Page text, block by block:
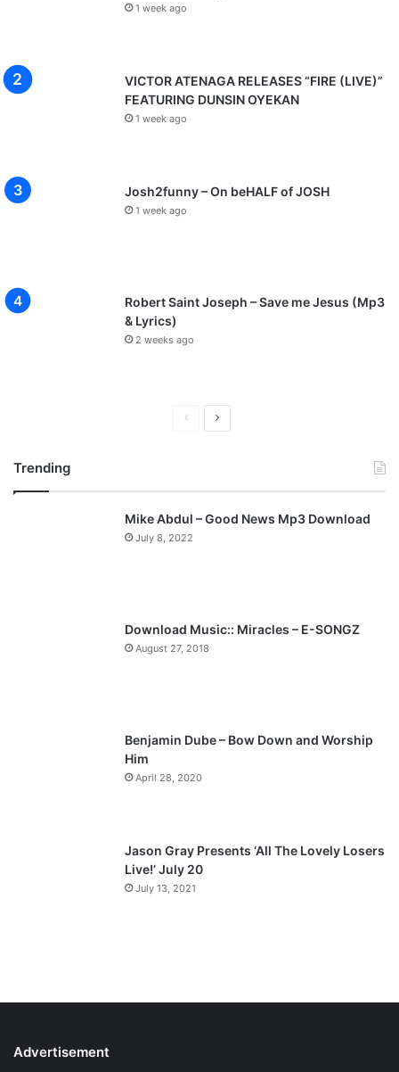
1 week ago
VICTOR ATENAGA RELEASES “FIRE (LIVE)”
FEATURING DUNSIN OYEKAN
1 week ago
Josh2funny – On beHALF of JOSH
1 week ago
Robert Saint Joseph – Save me Jesus (Mp3
& Lyrics)
2 weeks ago
v
i
o
a
t
p
Trending
Mike Abdul – Good News Mp3 Download
July 8, 2022
Download Music:: Miracles – E-SONGZ
August 27, 2018
Benjamin Dube – Bow Down and Worship
Him
April 28, 2020
Jason Gray Presents ‘All The Lovely Losers
Live!’ July 20
July 13, 2021
Advertisement